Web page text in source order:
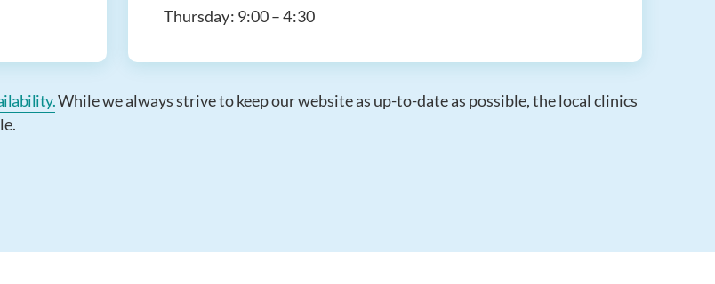
Thursday: 9:00 – 4:30
While we always strive to keep our website as up-to-date as possible, the local clinics